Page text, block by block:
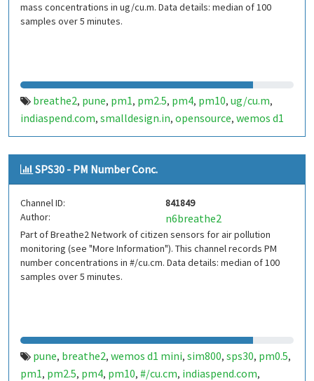
mass concentrations in ug/cu.m. Data details: median of 100
samples over 5 minutes.
breathe2, pune, pm1, pm2.5, pm4, pm10, ug/cu.m,
indiaspend.com, smalldesign.in, opensource, wemos d1
mini,sim800,sps30,india
SPS30 - PM Number Conc.
Channel ID:
841849
Author:
n6breathe2
Part of Breathe2 Network of citizen sensors for air pollution
monitoring (see "More Information"). This channel records PM
number concentrations in #/cu.cm. Data details: median of 100
samples over 5 minutes.
pune, breathe2, wemos d1 mini, sim800, sps30, pm0.5,
pm1, pm2.5, pm4, pm10, #/cu.cm, indiaspend.com,